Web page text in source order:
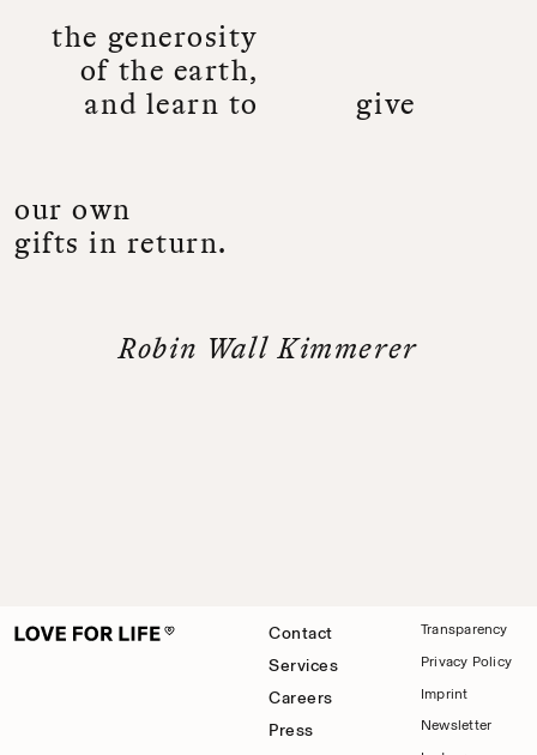
the generosity
of the earth,
and learn to give
our own
gifts in return.
Robin Wall Kimmerer
Contact
Services
Careers
Press
Transparency
Privacy Policy
Imprint
Newsletter